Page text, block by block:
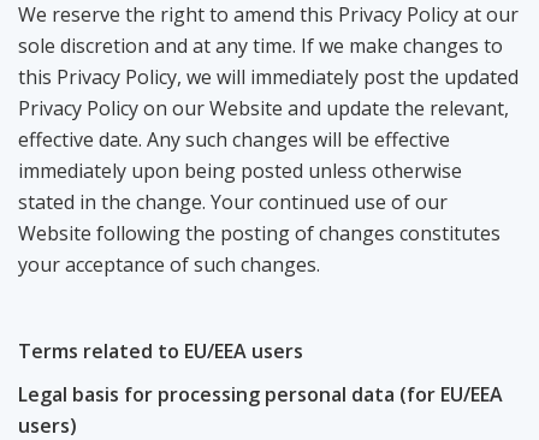
We reserve the right to amend this Privacy Policy at our
sole discretion and at any time. If we make changes to
this Privacy Policy, we will immediately post the updated
Privacy Policy on our Website and update the relevant,
effective date. Any such changes will be effective
immediately upon being posted unless otherwise
stated in the change. Your continued use of our
Website following the posting of changes constitutes
your acceptance of such changes.
Terms related to EU/EEA users
Legal basis for processing personal data (for EU/EEA
users)